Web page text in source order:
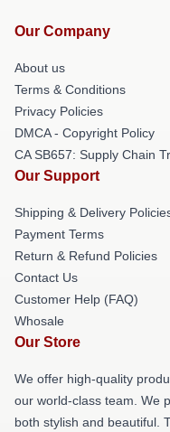
Our Company
About us
Terms & Conditions
Privacy Policies
DMCA - Copyright Policy
CA SB657: Supply Chain
Our Support
Shipping & Delivery
Payment Terms
Return & Refund Policies
Contact Us
Customer Help (FAQ)
Whosale
Our Store
We offer high-quality
our world-class team. We
both stylish and beautiful.